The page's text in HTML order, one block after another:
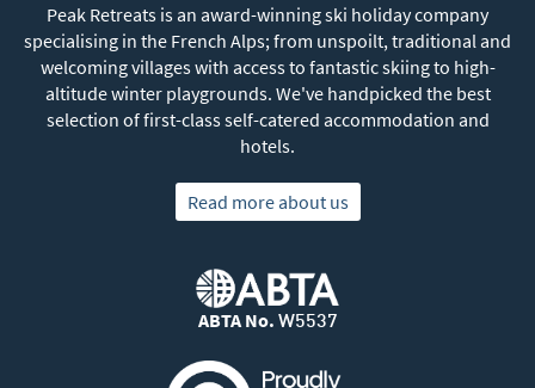
Peak Retreats is an award-winning ski holiday company
specialising in the French Alps; from unspoilt, traditional and
welcoming villages with access to fantastic skiing to high-
altitude winter playgrounds. We've handpicked the best
selection of first-class self-catered accommodation and
hotels.
Read more about us
ABTA No. W5537